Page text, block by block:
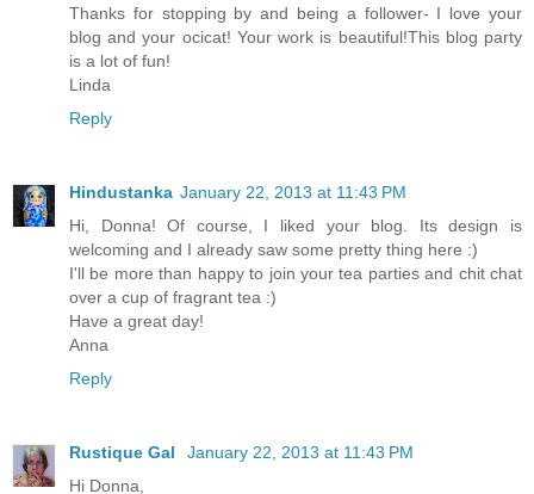
Thanks for stopping by and being a follower- I love your
blog and your ocicat! Your work is beautiful!This blog party
is a lot of fun!
Linda
Reply
Hindustanka January 22, 2013 at 11:43 PM
Hi, Donna! Of course, I liked your blog. Its design is
welcoming and I already saw some pretty thing here :)
I'll be more than happy to join your tea parties and chit chat
over a cup of fragrant tea :)
Have a great day!
Anna
Reply
Rustique Gal
January 22, 2013 at 11:43 PM
Hi Donna,